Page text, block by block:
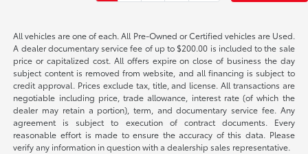
All vehicles are one of each. All Pre-Owned or Certified vehicles are Used.
A dealer documentary service fee of up to $200.00 is included to the sale
price or capitalized cost. All offers expire on close of business the day
subject content is removed from website, and all financing is subject to
credit approval. Prices exclude tax, title, and license. All transactions are
negotiable including price, trade allowance, interest rate (of which the
dealer may retain a portion), term, and documentary service fee. Any
agreement is subject to execution of contract documents. Every
reasonable effort is made to ensure the accuracy of this data. Please
verify any information in question with a dealership sales representative.